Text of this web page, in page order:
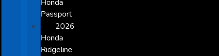
Honda
Passport
2026
Honda
Ridgeline